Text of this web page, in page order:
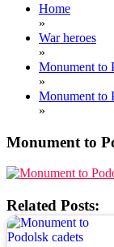
Home
»
War heroes
»
Monument to
»
Monument to
»
Monument to
Related Posts: